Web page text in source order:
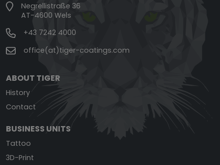
Negrellistraße 36
AT-4600 Wels
+43 7242 4000
office(at)tiger-coatings.com
ABOUT TIGER
History
Contact
BUSINESS UNITS
Tattoo
3D-Print